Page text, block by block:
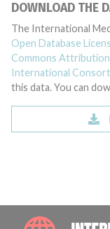
DOWNLOAD THE
The International
Open Database
Commons
International
this data. You can